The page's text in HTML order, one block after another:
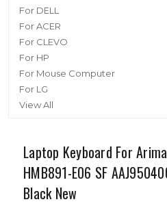
For DELL
For ACER
For CLEVO
For HP
For Mouse Computer
For LG
View All
Laptop Keyboard For
HMB891-E06 SF
Black New